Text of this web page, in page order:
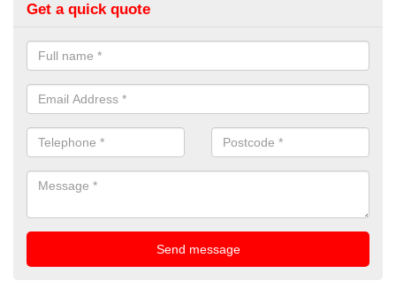
Get a quick quote